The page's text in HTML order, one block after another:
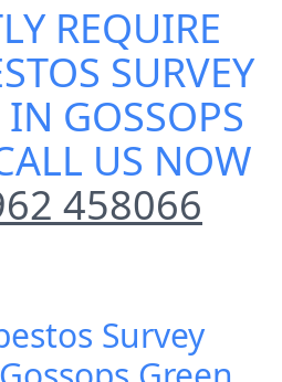
REQUIRE
SURVEY
IN GOSSOPS
US NOW
458066
Survey